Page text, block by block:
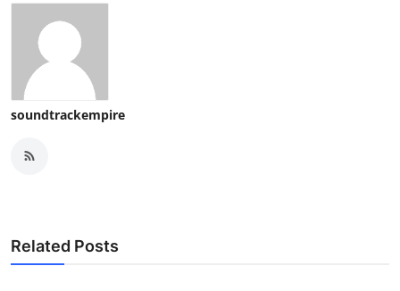
General
Top 10
soundtrackempire
Related Posts